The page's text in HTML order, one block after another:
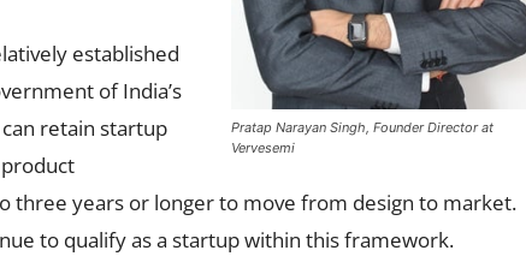
Pratap Narayan Singh, Founder Director at
Vervesemi
established
of India’s
retain startup
three years or longer to move from design to market.
to qualify as a startup within this framework.